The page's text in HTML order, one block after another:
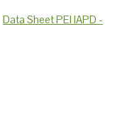
Data Sheet PEI IAPD -